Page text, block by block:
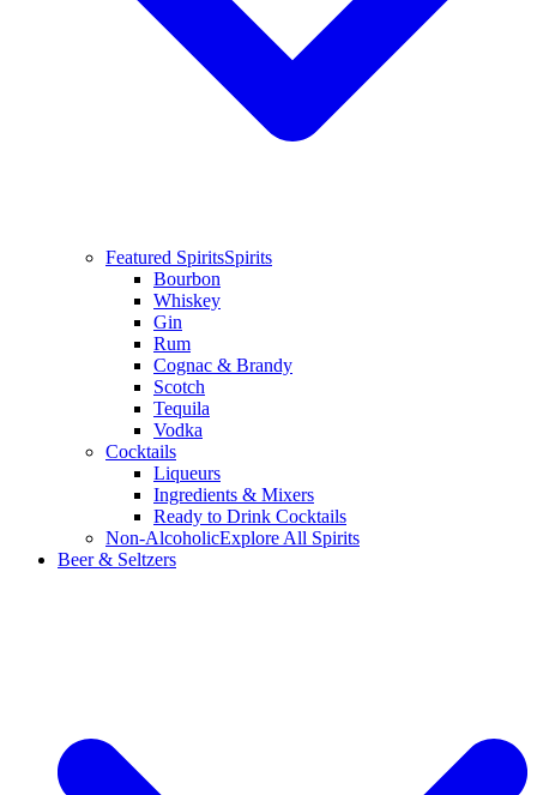
Featured SpiritsSpirits
Bourbon
Whiskey
Gin
Rum
Cognac & Brandy
Scotch
Tequila
Vodka
Cocktails
Liqueurs
Ingredients & Mixers
Ready to Drink Cocktails
Non-AlcoholicExplore All Spirits
Beer & Seltzers